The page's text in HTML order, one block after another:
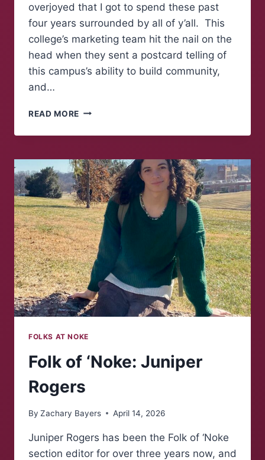
overjoyed that I got to spend these past
four years surrounded by all of y’all. This
college’s marketing team hit the nail on the
head when they sent a postcard telling of
this campus’s ability to build community,
and…
READ MORE FAREWELL
FOLKS
FOLKS AT NOKE
Folk of ‘Noke: Juniper
Rogers
By Zachary Bayers April 14, 2026
Juniper Rogers has been the Folk of ‘Noke
section editor for over three years now, and